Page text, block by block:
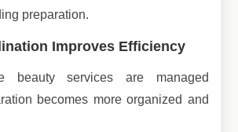
preparation.
Improves Efficiency
beauty services are managed
becomes more organized and